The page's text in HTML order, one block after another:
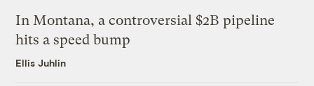
In Montana, a controversial $2B pipeline
hits a speed bump
Ellis Juhlin